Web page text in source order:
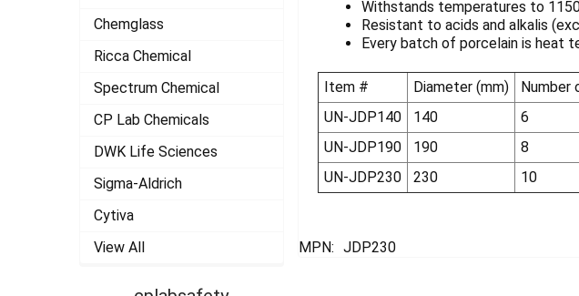
Chemglass
Ricca Chemical
Spectrum Chemical
CP Lab Chemicals
DWK Life Sciences
Sigma-Aldrich
Cytiva
View All
Withstands temperatures to
Resistant to acids and alkalis
Every batch of porcelain is heat
Item # Diameter (mm) Number
UN-JDP140
140 6
UN-JDP190
190 8
UN-JDP230
230 10
MPN: JDP230